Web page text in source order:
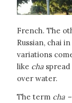
French. The
Russian, chai
variations
like cha
over water.
The term cha –